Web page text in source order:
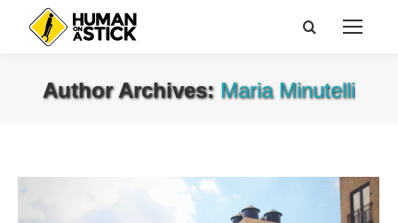
Search:
Author Archives: Maria Minutelli